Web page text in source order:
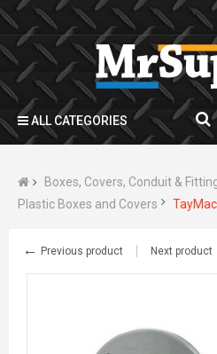
ALL CATEGORIES
Boxes, Covers, Conduit &
Plastic Boxes and Covers
← Previous product Next product